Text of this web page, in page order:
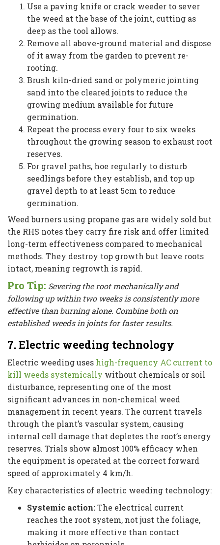
Use a paving knife or crack weeder to sever
the weed at the base of the joint, cutting as
deep as the tool allows.
Remove all above-ground material and dispose
of it away from the garden to prevent re-
rooting.
Brush kiln-dried sand or polymeric jointing
sand into the cleared joints to reduce the
growing medium available for future
germination.
Repeat the process every four to six weeks
throughout the growing season to exhaust root
reserves.
For gravel paths, hoe regularly to disturb
seedlings before they establish, and top up
gravel depth to at least 5cm to reduce
germination.
Weed burners using propane gas are widely sold but
the RHS notes they carry fire risk and offer limited
long-term effectiveness compared to mechanical
methods. They destroy top growth but leave roots
intact, meaning regrowth is rapid.
Pro Tip: Severing the root mechanically and
following up within two weeks is consistently more
effective than burning alone. Combine both on
established weeds in joints for faster results.
7. Electric weeding technology
Electric weeding uses high-frequency AC current to
kill weeds systemically without chemicals or soil
disturbance, representing one of the most
significant advances in non-chemical weed
management in recent years. The current travels
through the plant’s vascular system, causing
internal cell damage that depletes the root’s energy
reserves. Trials show almost 100% efficacy when
the equipment is operated at the correct forward
speed of approximately 4 km/h.
Key characteristics of electric weeding technology:
Systemic action:The electrical current
reaches the root system, not just the foliage,
making it more effective than contact